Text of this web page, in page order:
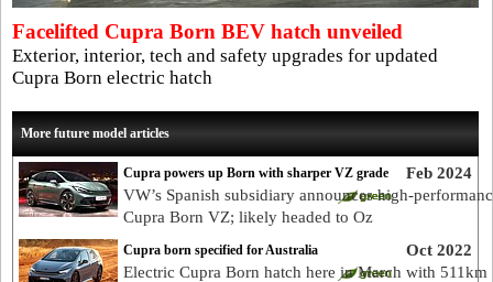
Facelifted Cupra Born BEV hatch unveiled
Exterior, interior, tech and safety upgrades for updated
Cupra Born electric hatch
More future model articles
Feb 2024
Cupra powers up Born with sharper VZ grade
VW’s Spanish subsidiary announces high-
Cupra Born VZ; likely headed to Oz
Oct 2022
Cupra born specified for Australia
Electric Cupra Born hatch here in March with 511km